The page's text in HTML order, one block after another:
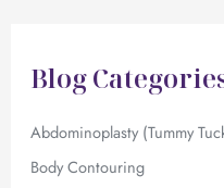
o
rBlog
Abdominoplasty (Tummy
Body Contouring